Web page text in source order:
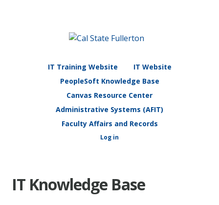
IT Training Website
IT Website
PeopleSoft Knowledge Base
Canvas Resource Center
Administrative Systems (AFIT)
Faculty Affairs and Records
Log in
IT Knowledge Base